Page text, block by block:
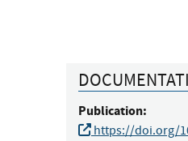
Publication:
https://doi.org/